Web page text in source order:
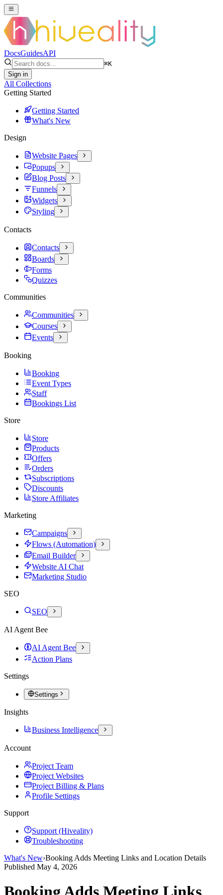
DocsGuidesAPI
⌘K
Sign in
All Collections
Getting Started
Getting Started
What's New
Design
Website Pages
Popups
Blog Posts
Funnels
Widgets
Styling
Contacts
Contacts
Boards
Forms
Quizzes
Communities
Communities
Courses
Events
Booking
Booking
Event Types
Staff
Bookings List
Store
Store
Products
Offers
Orders
Subscriptions
Discounts
Store Affiliates
Marketing
Campaigns
Flows (Automation)
Email Builder
Website AI Chat
Marketing Studio
SEO
SEO
AI Agent Bee
AI Agent Bee
Action Plans
Settings
Settings
Insights
Business Intelligence
Account
Project Team
Project Websites
Project Billing & Plans
Profile Settings
Support
Support (Hiveality)
Troubleshooting
What's New›Booking Adds Meeting Links and Location Details
Published May 4, 2026
Booking Adds Meeting Links